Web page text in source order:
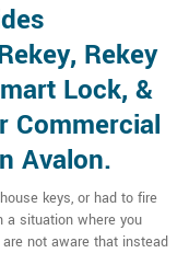
Rekey
Lock, &
Commercial
Avalon.
keys, or had to fire
a situation where you
not aware that instead